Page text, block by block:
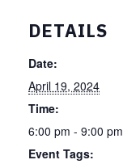
DETAILS
Date:
April 19, 2024
Time:
6:00 pm - 9:00 pm
Event Tags: